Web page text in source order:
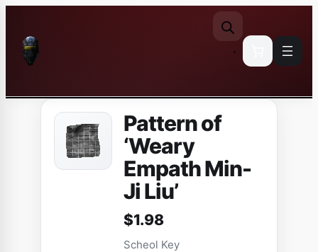
content
Pattern of
‘Weary
Empath Min-
Ji Liu’
$1.98
Scheol Key